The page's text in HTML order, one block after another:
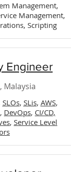
Management,
Management,
Scripting
Engineer
Malaysia
SLOs, SLis, AWS,
, DevOps, CI/CD,
, Service Level